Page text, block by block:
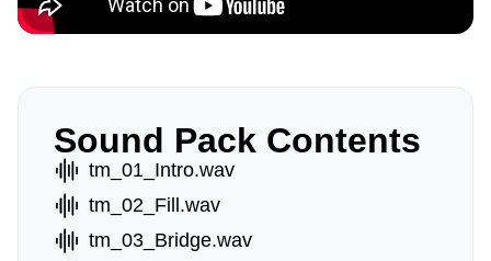
Sound Pack Contents
tm_01_Intro.wav
tm_02_Fill.wav
tm_03_Bridge.wav